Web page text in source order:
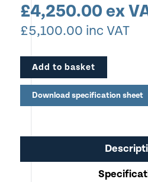
Handles a Wide Variety of
Uncoated and Laminated
£4,250.00 ex
£5,100.00 inc VAT
Add to basket
Download specification sheet